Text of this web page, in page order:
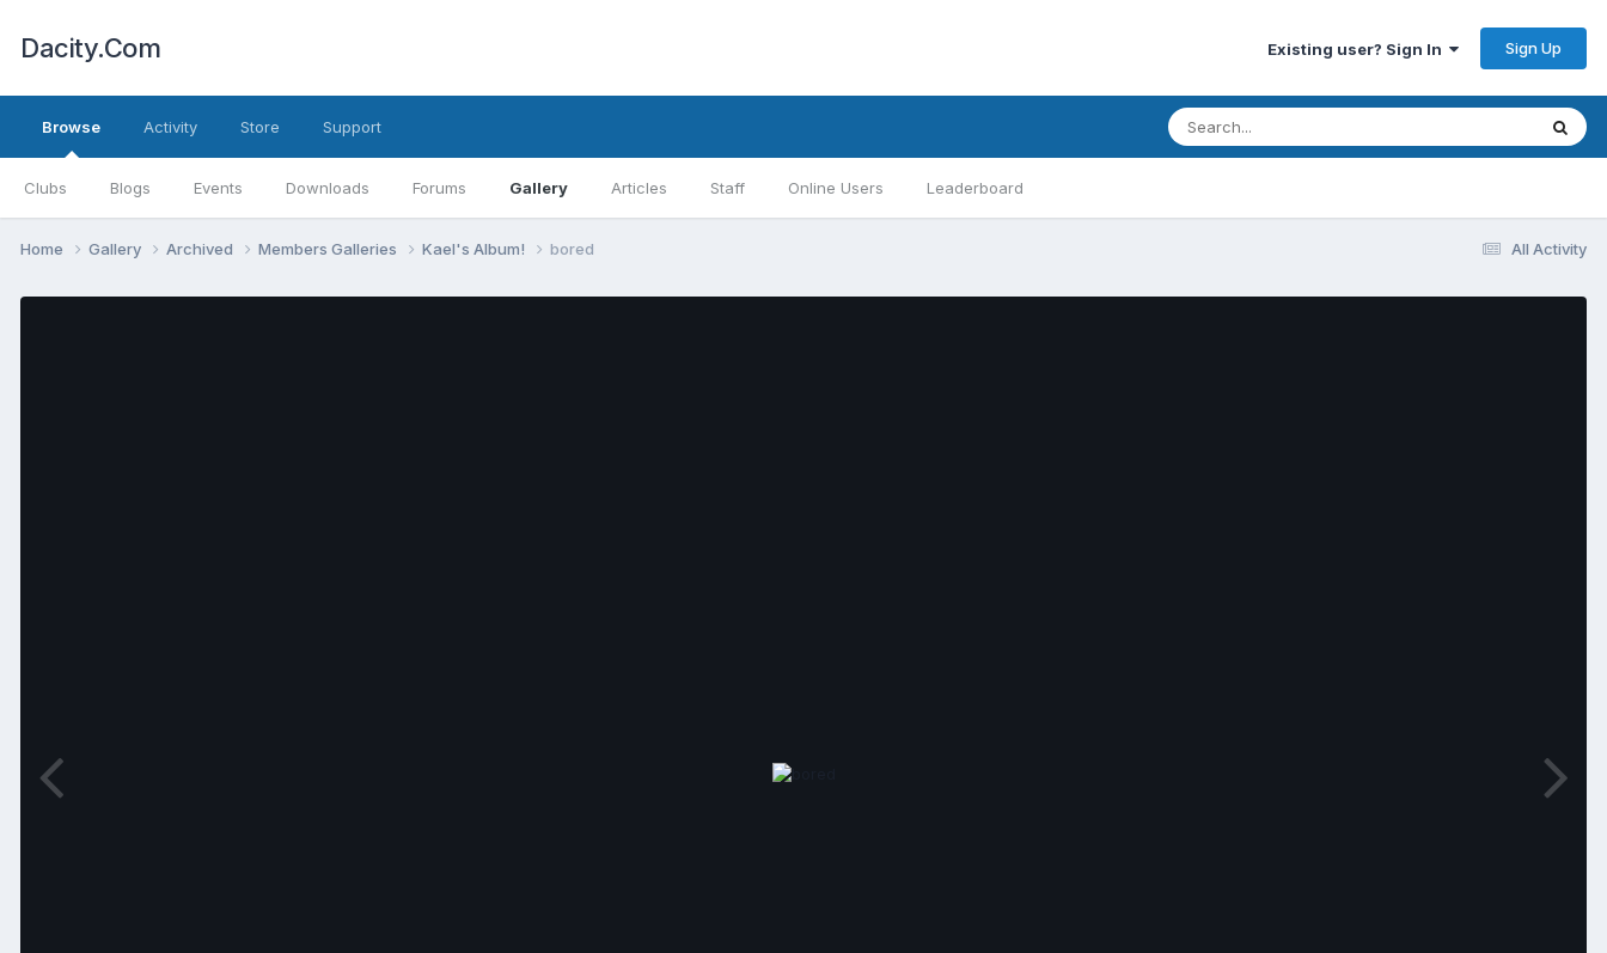
Dacity.Com Existing user? Sign In Sign Up
Browse
Clubs Blogs Events Downloads Forums Gallery Articles Staff Online Users Leaderboard
Activity Store Support
All Activity
Home Gallery Archived Members Galleries Kael's Album! bored